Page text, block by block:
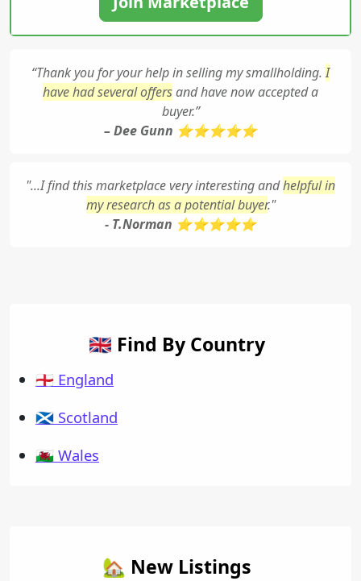
“Thank you for your help in selling my smallholding.I
have had several offersand have now accepted a
buyer.”
– Dee Gunn ⭐⭐⭐⭐⭐
"...I find this marketplace very interesting andhelpful in
my research as a potential buyer."
- T.Norman ⭐⭐⭐⭐⭐
🇬🇧 Find By Country
🏴󠁧󠁢󠁥󠁮󠁧󠁿 England
🏴󠁧󠁢󠁳󠁣󠁴󠁿 Scotland
🏴󠁧󠁢󠁷󠁬󠁳󠁿 Wales
🏡 New Listings